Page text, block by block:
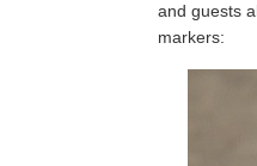
and guests
markers: